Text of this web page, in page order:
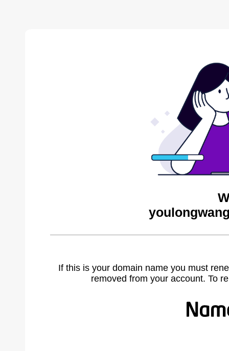
If this is your domain name you must
removed from your account. To